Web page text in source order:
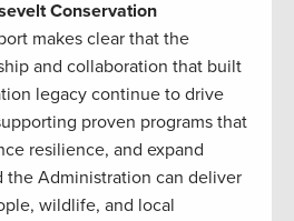
Conservation
makes clear that the
and collaboration that built
legacy continue to drive
proven programs that
resilience, and expand
the Administration can deliver
wildlife, and local